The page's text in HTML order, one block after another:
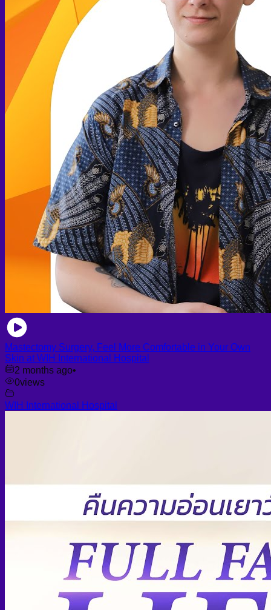
Mastectomy Surgery, Feel More Comfortable in Your Own
Skin at WIH International Hospital
2 months ago•
0views
WIH International Hospital